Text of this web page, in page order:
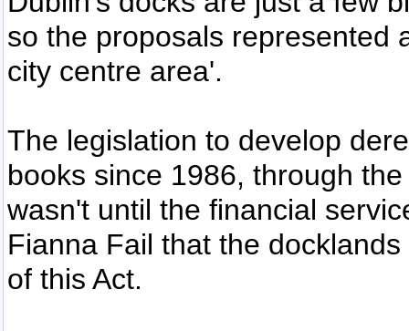
so the proposals represented
city centre area'.
The legislation to develop
books since 1986, through
wasn't until the financial
Fianna Fail that the
of this Act.